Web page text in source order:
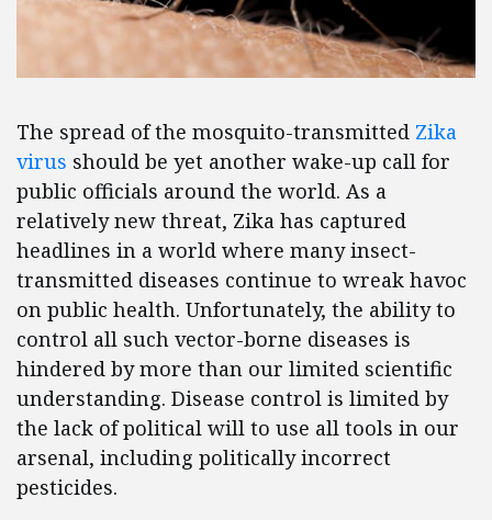
The spread of the mosquito-transmitted Zika
virus should be yet another wake-up call for
public officials around the world. As a
relatively new threat, Zika has captured
headlines in a world where many insect-
transmitted diseases continue to wreak havoc
on public health. Unfortunately, the ability to
control all such vector-borne diseases is
hindered by more than our limited scientific
understanding. Disease control is limited by
the lack of political will to use all tools in our
arsenal, including politically incorrect
pesticides.